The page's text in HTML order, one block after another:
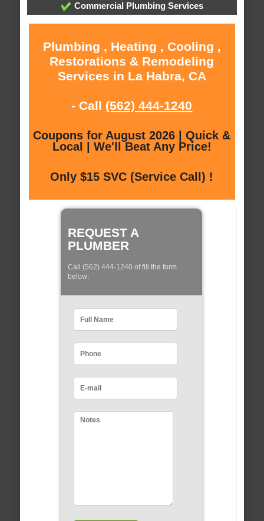
Commercial Plumbing Services
Plumbing , Heating , Cooling ,
Restorations & Remodeling
Services in La Habra, CA
- Call (562) 444-1240
Coupons for August 2026 | Quick &
Local | We'll Beat Any Price!
Only $15 SVC (Service Call) !
REQUEST A
PLUMBER
Call (562) 444-1240 of fill the form
below: